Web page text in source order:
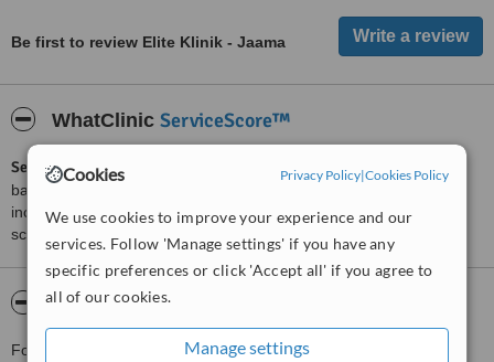
Cookies Privacy Policy|Cookies Policy
We use cookies to improve your experience and our
services. Follow 'Manage settings' if you have any
specific preferences or click 'Accept all' if you agree to
all of our cookies.
Manage settings
Be first to review Elite Klinik - Jaama
WhatClinic ServiceScore™
ServiceScore™ is a WhatClinic original rating of customer service
based on interaction data between users and clinics on our site,
including response times and patient feedback. It is a different
score than review rating.
About Elite Klinik - Jaama
For more information about Elite Klinik - Jaama in Johvi please